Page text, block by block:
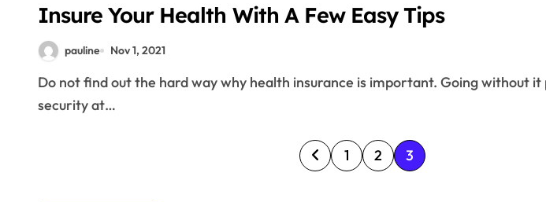
Insure Your Health With A Few Easy Tips
pauline Nov 1, 2021
Do not find out the hard way why health insurance is important. Going without it puts your financial
security at…
P
1 2 3